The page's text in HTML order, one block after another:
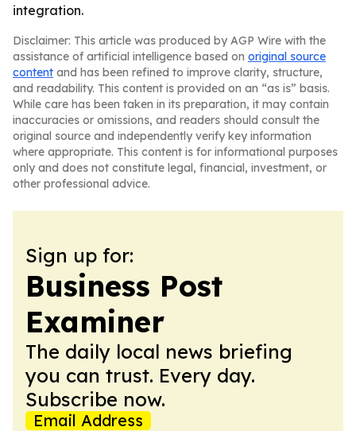
integration.
Disclaimer: This article was produced by AGP Wire with the
assistance of artificial intelligence based on original source
content and has been refined to improve clarity, structure,
and readability. This content is provided on an “as is” basis.
While care has been taken in its preparation, it may contain
inaccuracies or omissions, and readers should consult the
original source and independently verify key information
where appropriate. This content is for informational purposes
only and does not constitute legal, financial, investment, or
other professional advice.
Sign up for:
Business Post
Examiner
The daily local news briefing
you can trust. Every day.
Subscribe now.
Email Address